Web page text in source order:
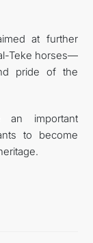
at further
Teke horses—
pride of the
important
to become